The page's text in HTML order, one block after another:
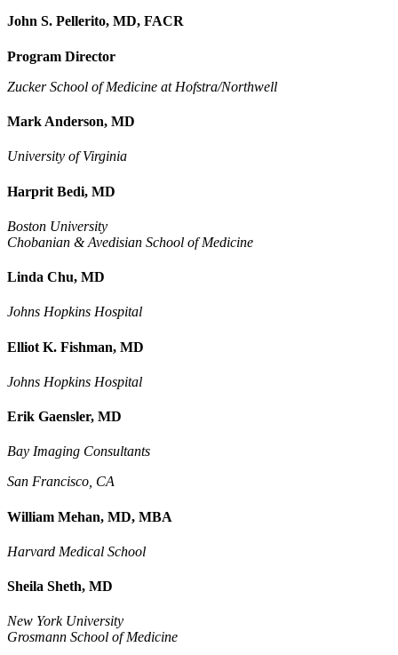
John S. Pellerito, MD, FACR
Program Director
Zucker School of Medicine at Hofstra/Northwell
Mark Anderson, MD
University of Virginia
Harprit Bedi, MD
Boston University
Chobanian & Avedisian School of Medicine
Linda Chu, MD
Johns Hopkins Hospital
Elliot K. Fishman, MD
Johns Hopkins Hospital
Erik Gaensler, MD
Bay Imaging Consultants
San Francisco, CA
William Mehan, MD, MBA
Harvard Medical School
Sheila Sheth, MD
New York University
Grosmann School of Medicine